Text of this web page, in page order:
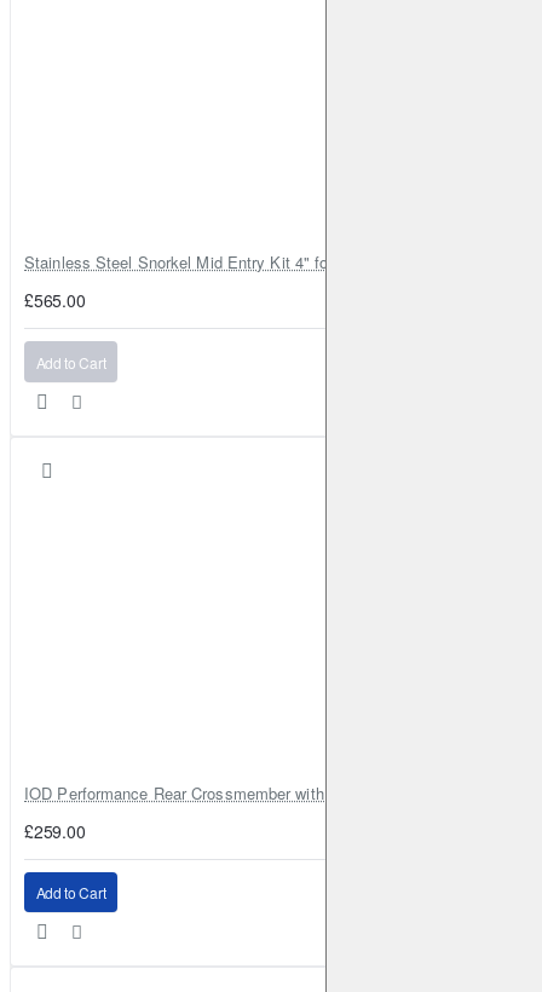
Stainless Steel Snorkel Mid Entry Kit 4" for Toyota Hilux MK8
£565.00
Add to Cart
IOD Performance Rear Crossmember with Coil Spring Seats – Nissan
£259.00
Add to Cart